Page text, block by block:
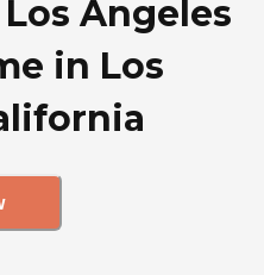
Angeles
in Los